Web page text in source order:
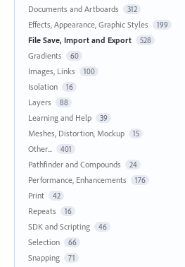
Documents and Artboards 312
Effects, Appearance, Graphic Styles 199
File Save, Import and Export 528
Gradients 60
Images, Links 100
Isolation 16
Layers 88
Learning and Help 39
Meshes, Distortion, Mockup 15
Other... 401
Pathfinder and Compounds 24
Performance, Enhancements 176
Print 42
Repeats 16
SDK and Scripting 46
Selection 66
Snapping 71